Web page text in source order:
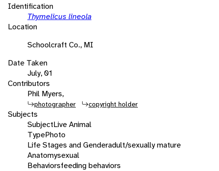
Identification
Thymelicus lineola
Location
Schoolcraft Co., MI
Date Taken
July, 01
Contributors
Phil Myers,
photographer copyright holder
Subjects
SubjectLive Animal
TypePhoto
Life Stages and Genderadult/sexually mature
Anatomysexual
Behaviorsfeeding behaviors